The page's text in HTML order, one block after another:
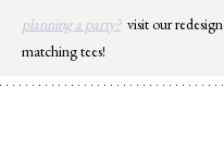
Skip
content
planning a party? visit our
matching tees!